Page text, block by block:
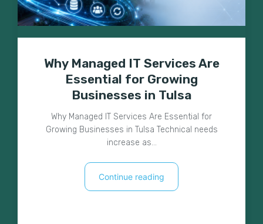
Why Managed IT Services Are
Essential for Growing
Businesses in Tulsa
Why Managed IT Services Are Essential for
Growing Businesses in Tulsa Technical needs
increase as…
Continue reading